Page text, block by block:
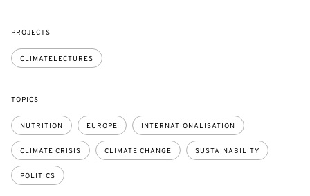
PROJECTS
CLIMATELECTURES
TOPICS
NUTRITION EUROPE INTERNATIONALISATION
CLIMATE CRISIS CLIMATE CHANGE SUSTAINABILITY
POLITICS